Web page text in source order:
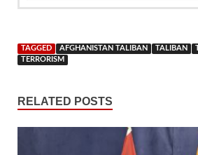
TAGGED AFGHANISTAN TALIBAN TALIBAN
TERRORISM
RELATED POSTS